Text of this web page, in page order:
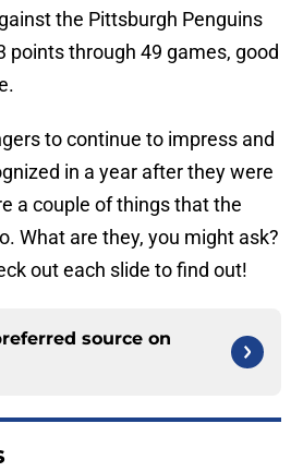
the Pittsburgh Penguins
points through 49 games, good
to continue to impress and
in a year after they were
a couple of things that the
What are they, you might ask?
out each slide to find out!
source on